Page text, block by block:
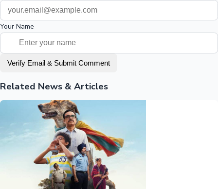
Your Name
Verify Email & Submit Comment
Related News & Articles